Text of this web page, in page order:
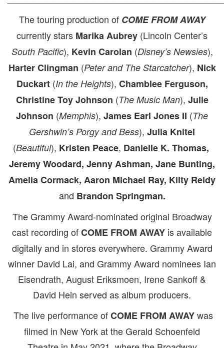
The touring production of COME FROM AWAY
currently stars Marika Aubrey (Lincoln Center’s
South Pacific), Kevin Carolan (Disney’s Newsies),
Harter Clingman (Peter and The Starcatcher), Nick
Duckart(In the Heights), Chamblee Ferguson,
Christine Toy Johnson (The Music Man), Julie
Johnson (Memphis), James Earl Jones II (The
Gershwin’s Porgy and Bess), Julia Knitel
(Beautiful), Kristen Peace, Danielle K. Thomas,
Jeremy Woodard, Jenny Ashman, Jane Bunting,
Amelia Cormack, Aaron Michael Ray, Kilty Reidy
and Brandon Springman.
The Grammy Award-nominated original Broadway
cast recording ofCOME FROM AWAY is available
digitally and in stores everywhere. Grammy Award
winner David Lai, and Grammy Award nominees Ian
Eisendrath, August Eriksmoen, Irene Sankoff &
David Hein served as album producers.
The live performance ofCOME FROM AWAYwas
filmed in New York at the Gerald Schoenfeld